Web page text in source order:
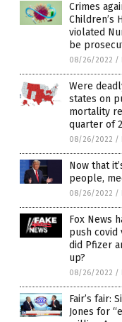
Crimes
Children’s
violated
be
08/26/2022 /
Were
states on
mortality
quarter of
08/26/2022 /
Now that
people,
08/26/2022 /
Fox News
push covid
did Pfizer
up?
08/26/2022 /
Fair’s fair:
Jones for